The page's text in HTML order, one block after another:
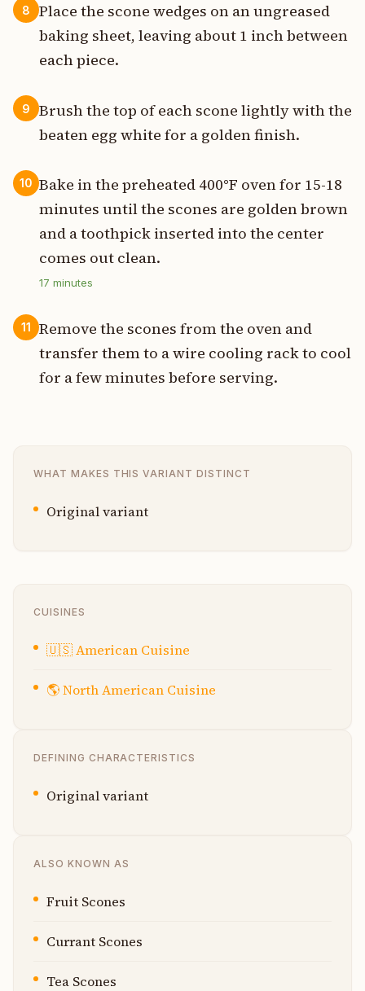
8
Place the scone wedges on an ungreased
baking sheet, leaving about 1 inch between
each piece.
9
Brush the top of each scone lightly with the
beaten egg white for a golden finish.
10 Bake in the preheated 400°F oven for 15-18
minutes until the scones are golden brown
and a toothpick inserted into the center
comes out clean.
17 minutes
11
Remove the scones from the oven and
transfer them to a wire cooling rack to cool
for a few minutes before serving.
WHAT MAKES THIS VARIANT DISTINCT
Original variant
CUISINES
🇺🇸American Cuisine
🌎North American Cuisine
DEFINING CHARACTERISTICS
Original variant
ALSO KNOWN AS
Fruit Scones
Currant Scones
Tea Scones